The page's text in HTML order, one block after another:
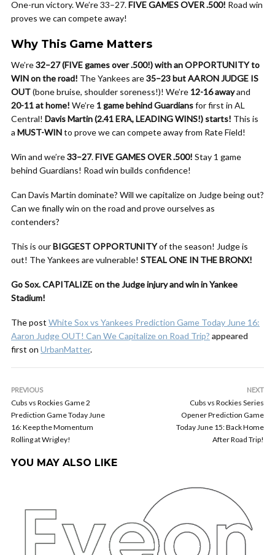
One-run victory. We’re 33–27.FIVE GAMES OVER .500! Road win
proves we can compete away!
Why This Game Matters
We’re32–27 (FIVE games over .500!) with an OPPORTUNITY to
WIN on the road! The Yankees are35–23 but AARON JUDGE IS
OUT(bone bruise, shoulder soreness!)! We’re 12-16 awayand
20-11 at home! We’re 1 game behind Guardiansfor first in AL
Central! Davis Martin (2.41 ERA, LEADING WINS!) starts! This is
a MUST-WINto prove we can compete away from Rate Field!
Win and we’re33–27.FIVE GAMES OVER .500! Stay 1 game
behind Guardians! Road win builds confidence!
Can Davis Martin dominate? Will we capitalize on Judge being out?
Can we finally win on the road and prove ourselves as
contenders?
This is ourBIGGEST OPPORTUNITYof the season! Judge is
out! The Yankees are vulnerable! STEAL ONE IN THE BRONX!
Go Sox. CAPITALIZE on the Judge injury and win in Yankee
Stadium!
The post White Sox vs Yankees Prediction Game Today June 16:
Aaron Judge OUT! Can We Capitalize on Road Trip? appeared
first on UrbanMatter.
PREVIOUS
Cubs vs Rockies Game 2
Prediction Game Today June
16: Keep the Momentum
Rolling at Wrigley!
NEXT
Cubs vs Rockies Series
Opener Prediction Game
Today June 15: Back Home
After Road Trip!
YOU MAY ALSO LIKE